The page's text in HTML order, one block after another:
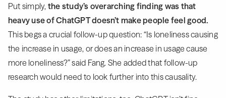
Put simply, the study’s overarching finding was that
heavy use of ChatGPT doesn’t make people feel good.
This begs a crucial follow-up question: “Is loneliness causing
the increase in usage, or does an increase in usage cause
more loneliness?” said Fang. She added that follow-up
research would need to look further into this causality.